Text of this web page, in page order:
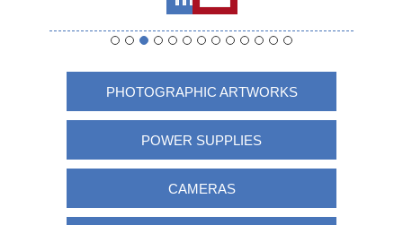
PHOTOGRAPHIC ARTWORKS
POWER SUPPLIES
CAMERAS